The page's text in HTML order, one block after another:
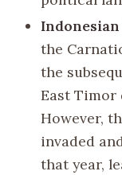
the
the
East Timor
However,
invaded
that year,